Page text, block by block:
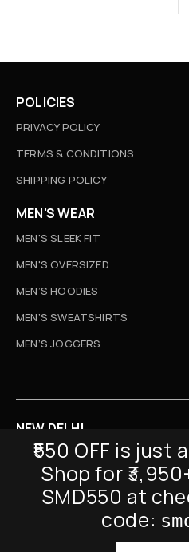
POLICIES
PRIVACY POLICY
TERMS & CONDITIONS
SHIPPING POLICY
MEN'S WEAR
MEN'S SLEEK FIT
MEN'S OVERSIZED
MEN’S HOODIES
MEN’S SWEATSHIRTS
MEN’S JOGGERS
NEWSLETTER
NEW DELHI
D-52, Naraina Vihar, New Delhi
Info@sickmyduckclothing.com
₹550 OFF is just
Shop for
SMD550 at
code: